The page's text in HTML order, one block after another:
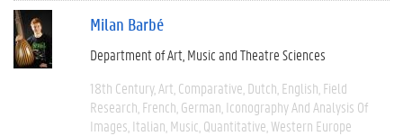
Milan Barbé
Department of Art, Music and Theatre Sciences
18th Century Art Comparative Dutch English Field
Research French German Iconography And Analysis Of
Images Italian Music Quantitative Western Europe